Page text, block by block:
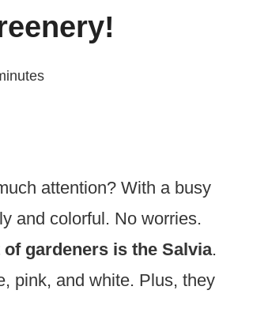
attention? With a busy
and colorful. No worries.
gardeners is the Salvia.
pink, and white. Plus, they